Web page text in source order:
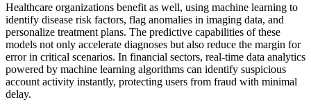
Healthcare organizations benefit as well, using machine learning to
identify disease risk factors, flag anomalies in imaging data, and
personalize treatment plans. The predictive capabilities of these
models not only accelerate diagnoses but also reduce the margin for
error in critical scenarios. In financial sectors, real-time data analytics
powered by machine learning algorithms can identify suspicious
account activity instantly, protecting users from fraud with minimal
delay.